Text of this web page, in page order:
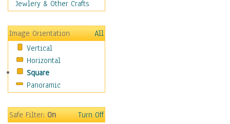
Scenic / Landscapes
Sport
Still Life
Surrealism
Transportation
World Culture
Jewlery & Other Crafts
Image Orientation
All
Vertical
Horizontal
Square
Panoramic
Safe Filter:On Turn Off